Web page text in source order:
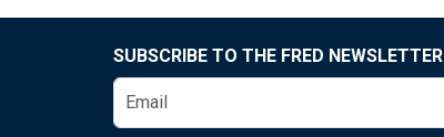
SUBSCRIBE TO THE FRED NEWSLETTER